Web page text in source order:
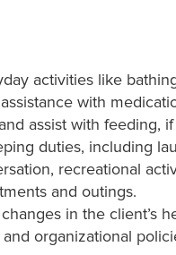
activities like
with
assist with feeding,
duties, including
recreational
and outings.
in the client’s
organizational